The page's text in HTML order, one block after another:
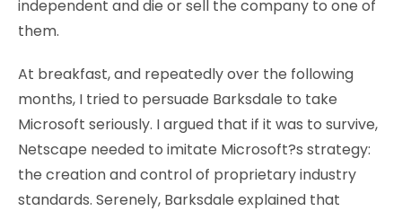
independent and die or sell the company to one of
them.
At breakfast, and repeatedly over the following
months, I tried to persuade Barksdale to take
Microsoft seriously. I argued that if it was to survive,
Netscape needed to imitate Microsoft?s strategy:
the creation and control of proprietary industry
standards. Serenely, Barksdale explained that